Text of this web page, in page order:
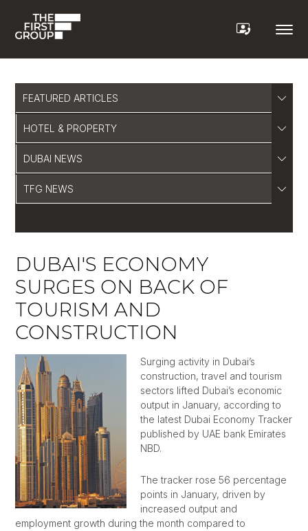
FEATURED ARTICLES
HOTEL & PROPERTY
DUBAI NEWS
TFG NEWS
DUBAI'S ECONOMY
SURGES ON BACK OF
TOURISM AND
CONSTRUCTION
Surging activity in Dubai’s
construction, travel and tourism
sectors lifted Dubai’s economic
output in January, according to
the latest Dubai Economy Tracker
published by UAE bank Emirates
NBD.
The tracker rose 56 percentage
points in January, driven by
increased output and
employment growth during the month compared to